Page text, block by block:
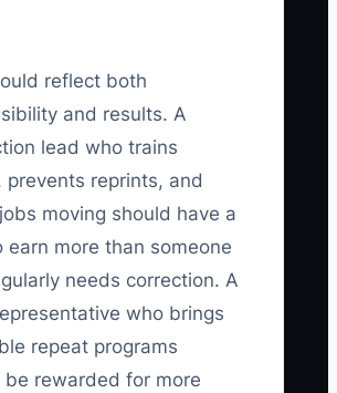
reflect both
and results. A
lead who trains
prevents reprints, and
moving should have a
earn more than someone
needs correction. A
who brings
repeat programs
be rewarded for more